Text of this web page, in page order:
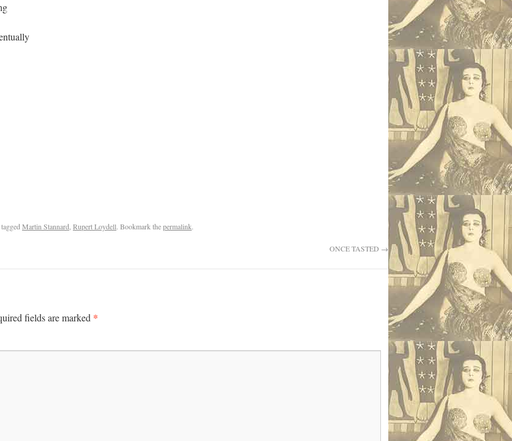
Martin Stannard Rupert Loydell. Bookmark thepermalink.
ONCE TASTED →
fields are marked *